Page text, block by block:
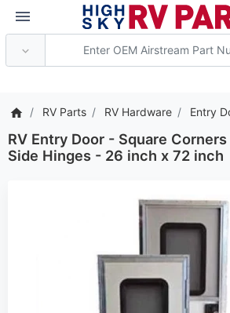
RV Parts RV Hardware Entry
RV Entry Door - Square
Side Hinges - 26 inch x 72 inch